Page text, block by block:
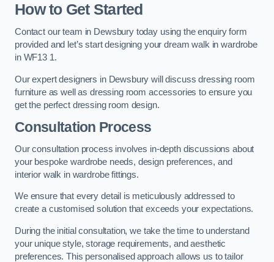
How to Get Started
Contact our team in Dewsbury today using the enquiry form
provided and let’s start designing your dream walk in wardrobe
in WF13 1.
Our expert designers in Dewsbury will discuss dressing room
furniture as well as dressing room accessories to ensure you
get the perfect dressing room design.
Consultation Process
Our consultation process involves in-depth discussions about
your bespoke wardrobe needs, design preferences, and
interior walk in wardrobe fittings.
We ensure that every detail is meticulously addressed to
create a customised solution that exceeds your expectations.
During the initial consultation, we take the time to understand
your unique style, storage requirements, and aesthetic
preferences. This personalised approach allows us to tailor